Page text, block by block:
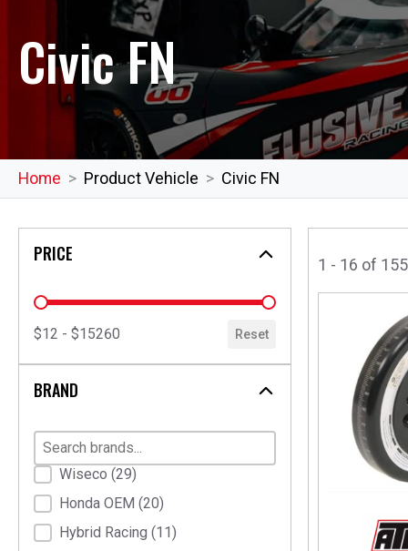
Civic FN
Home Product Vehicle Civic FN
PRICE
price
$12 - $15260 Reset
BRAND
BrandWiseco (29)
Honda OEM (20)
Hybrid Racing (11)
1 - 16 of